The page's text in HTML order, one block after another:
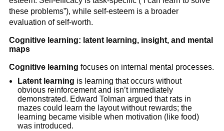
these problems”), while self-esteem is a broader
evaluation of self-worth.
Cognitive learning: latent learning, insight, and mental
maps
Cognitive learning focuses on internal mental processes.
Latent learning is learning that occurs without
obvious reinforcement and isn’t immediately
demonstrated. Edward Tolman argued that rats in
mazes could learn the layout without rewards; the
learning became visible when motivation (like food)
was introduced.